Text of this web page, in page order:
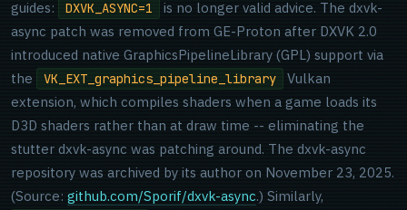
guides:
DXVK_ASYNC=1
is no longer valid advice. The dxvk-
async patch was removed from GE-Proton after DXVK 2.0
introduced native GraphicsPipelineLibrary (GPL) support via
the
VK_EXT_graphics_pipeline_library
Vulkan
extension, which compiles shaders when a game loads its
D3D shaders rather than at draw time -- eliminating the
stutter dxvk-async was patching around. The dxvk-async
repository was archived by its author on November 23, 2025.
(Source: github.com/Sporif/dxvk-async.) Similarly,